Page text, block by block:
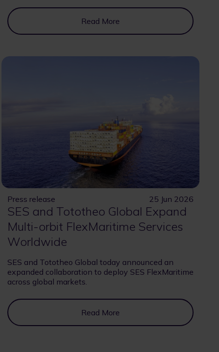
Read More
Press release 25 Jun 2026
SES and Tototheo Global Expand
Multi-orbit FlexMaritime Services
Worldwide
SES and Tototheo Global today announced an
expanded collaboration to deploy SES FlexMaritime
across global markets.
Read More